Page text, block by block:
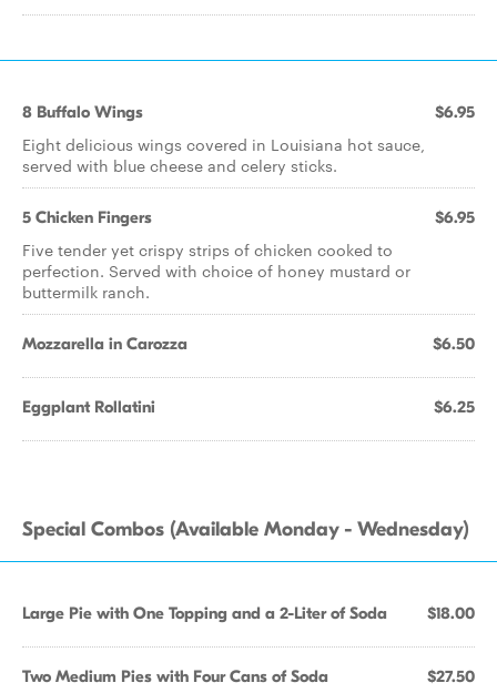
8 Buffalo Wings $6.95
Eight delicious wings covered in Louisiana hot sauce,
served with blue cheese and celery sticks.
5 Chicken Fingers $6.95
Five tender yet crispy strips of chicken cooked to
perfection. Served with choice of honey mustard or
buttermilk ranch.
Mozzarella in Carozza $6.50
Eggplant Rollatini $6.25
Special Combos (Available Monday - Wednesday)
Large Pie with One Topping and a 2-Liter of Soda $18.00
Two Medium Pies with Four Cans of Soda $27.50